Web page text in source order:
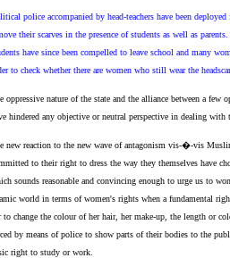
police accompanied by head-teachers have been
their scarves in the presence of students as well as
have since been compelled to leave school and many
to check whether there are women who still wear the
oppressive nature of the state and the alliance between a
hindered any objective or neutral perspective in dealing with
new reaction to the new wave of antagonism vis-�-vis
to their right to dress the way they themselves have
sounds reasonable and convincing enough to urge us to
world in terms of women's rights when a fundamental
to change the colour of her hair, her make-up, the length or
by means of police to show parts of their bodies to the
right to study or work.